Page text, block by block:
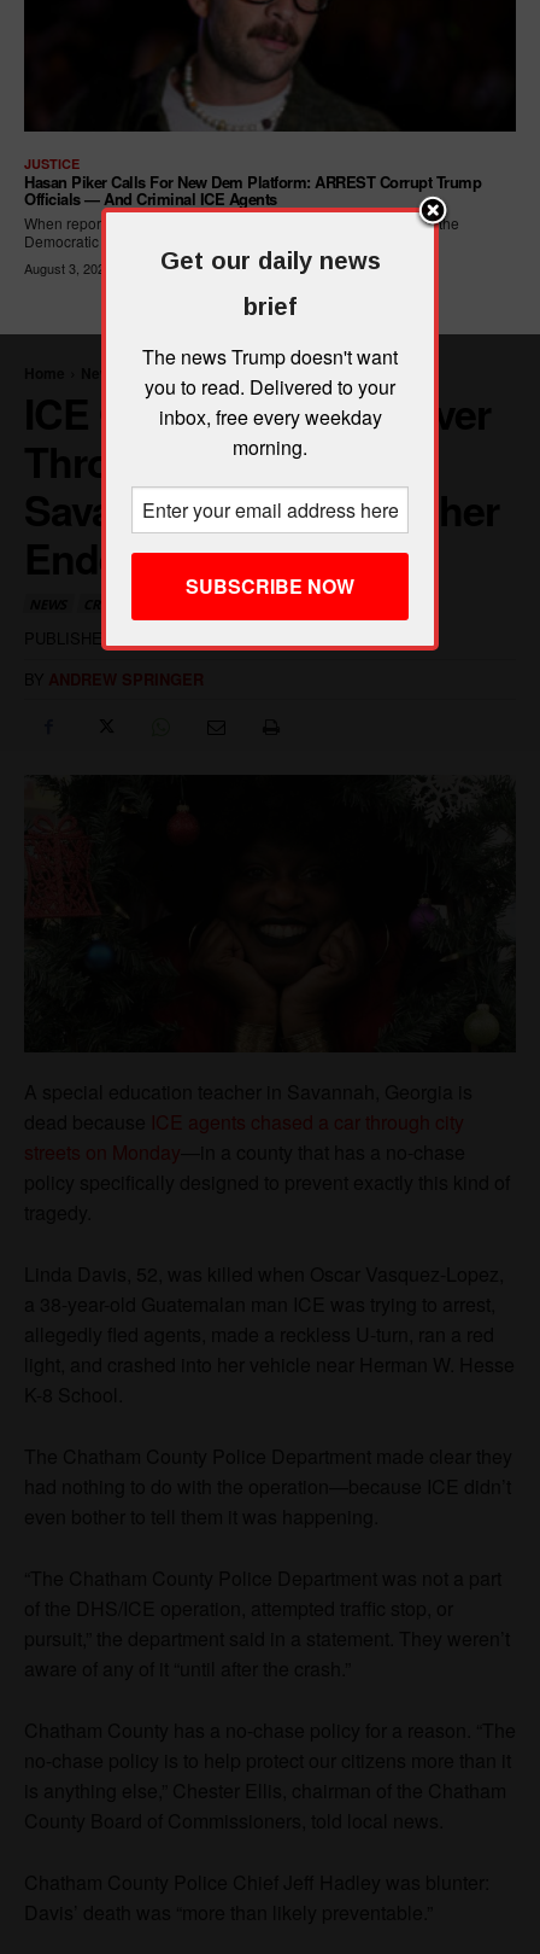
JUSTICE
Hasan Piker Calls For New Dem Platform: ARREST Corrupt Trump
Officials — And Criminal ICE Agents
When reporters asked Hasan Piker what he wanted written into the
Democratic Party's platform,...
August 3, 2026
Get our daily news
brief
The news Trump doesn't want
you to read. Delivered to your
inbox, free every weekday
morning.